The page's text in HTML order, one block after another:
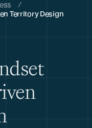
/
Territory Design